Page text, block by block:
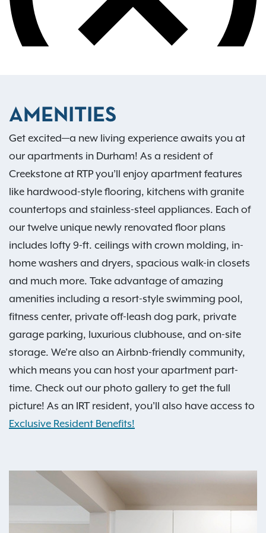
AMENITIES
Get excited—a new living experience awaits you at
our apartments in Durham! As a resident of
Creekstone at RTP you’ll enjoy apartment features
like hardwood-style flooring, kitchens with granite
countertops and stainless-steel appliances. Each of
our twelve unique newly renovated floor plans
includes lofty 9-ft. ceilings with crown molding, in-
home washers and dryers, spacious walk-in closets
and much more. Take advantage of amazing
amenities including a resort-style swimming pool,
fitness center, private off-leash dog park, private
garage parking, luxurious clubhouse, and on-site
storage. We're also an Airbnb-friendly community,
which means you can host your apartment part-
time. Check out our photo gallery to get the full
picture! As an IRT resident, you'll also have access to
Exclusive Resident Benefits!